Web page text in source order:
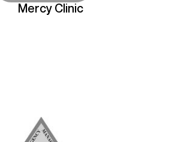
Mercy Clinic